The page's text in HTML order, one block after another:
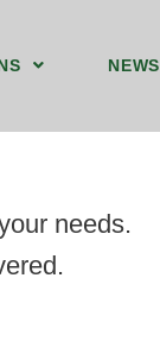
NEWS
needs.